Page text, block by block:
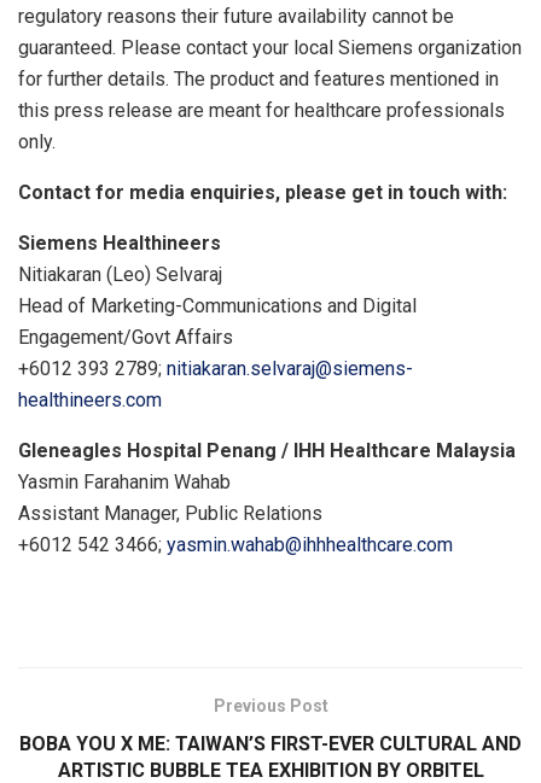
regulatory reasons their future availability cannot be
guaranteed. Please contact your local Siemens organization
for further details. The product and features mentioned in
this press release are meant for healthcare professionals
only.
Contact for media enquiries, please get in touch with:
Siemens Healthineers
Nitiakaran (Leo) Selvaraj
Head of Marketing-Communications and Digital
Engagement/Govt Affairs
+6012 393 2789; nitiakaran.selvaraj@siemens-
healthineers.com
Gleneagles Hospital Penang / IHH Healthcare Malaysia
Yasmin Farahanim Wahab
Assistant Manager, Public Relations
+6012 542 3466; yasmin.wahab@ihhhealthcare.com
Previous Post
BOBA YOU X ME: TAIWAN’S FIRST-EVER CULTURAL AND
ARTISTIC BUBBLE TEA EXHIBITION BY ORBITEL